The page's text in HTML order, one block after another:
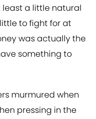
least a little natural
to fight for at
was actually the
something to
murmured when
pressing in the